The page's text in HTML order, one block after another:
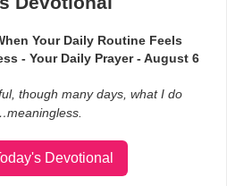
Your Daily Routine Feels
- Your Daily Prayer - August 6
though many days, what I do
Devotional